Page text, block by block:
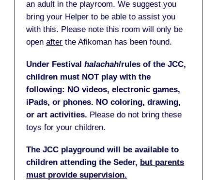
an adult in the playroom. We suggest you
bring your Helper to be able to assist you
with this. Please note this room will only be
openafter the Afikoman has been found.
Under Festivalhalachah/rules of the JCC,
children must NOT play with the
following: NO videos, electronic games,
iPads, or phones. NO coloring, drawing,
or art activities. Please do not bring these
toys for your children.
The JCC playground will be available to
children attending the Seder, but parents
must provide supervision.